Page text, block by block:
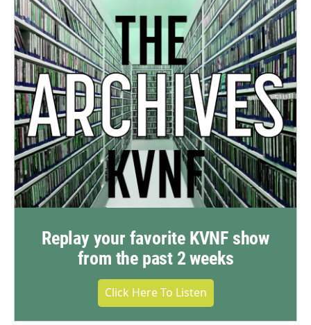
Replay your favorite KVNF show
from the past 2 weeks
Click Here To Listen